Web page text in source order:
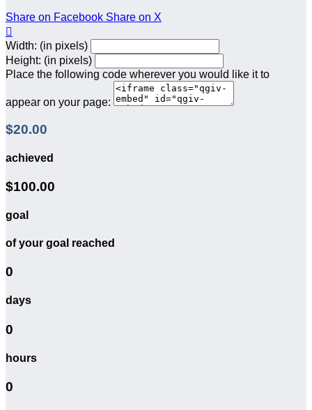
Share on Facebook Share on X

Width: (in pixels)
Height: (in pixels)
Place the following code wherever you would like it to
appear on your page:
$20.00
achieved
$100.00
goal
of your goal reached
0
days
0
hours
0